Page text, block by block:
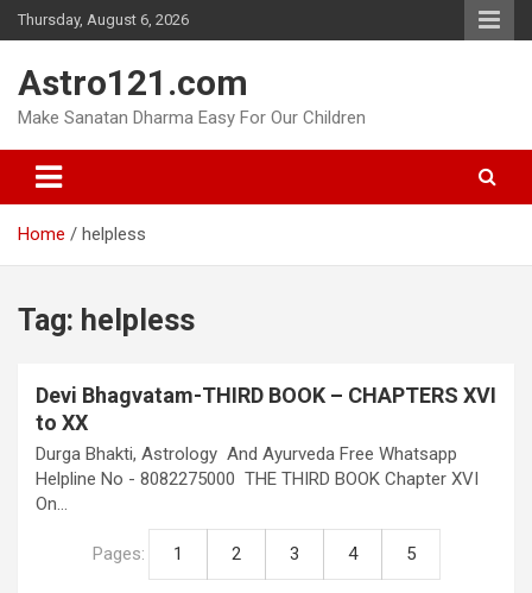
Skip
to
Thursday, August 6, 2026
Astro121.com
Make Sanatan Dharma Easy For Our Children
Home helpless
Tag: helpless
Devi Bhagvatam-THIRD BOOK – CHAPTERS XVI
to XX
Durga Bhakti, Astrology And Ayurveda Free Whatsapp
Helpline No - 8082275000 THE THIRD BOOK Chapter XVI
On…
Pages: 1 2 3 4 5